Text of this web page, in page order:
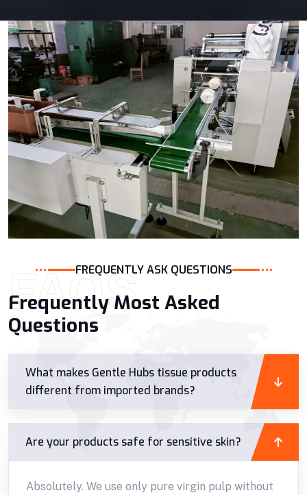
FAQSFREQUENTLY ASK QUESTIONS
Frequently Most Asked
Questions
What makes Gentle Hubs tissue products
different from imported brands?
Are your products safe for sensitive skin?
Absolutely. We use only pure virgin pulp without